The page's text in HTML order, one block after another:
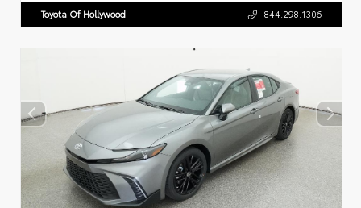
Toyota Of Hollywood 844.298.1306